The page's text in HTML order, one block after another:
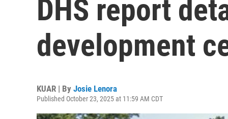
DHS report
development
KUAR | By Josie Lenora
Published October 23, 2025 at 11:59 AM CDT